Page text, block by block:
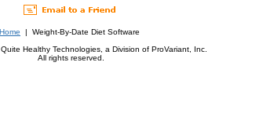
Home | Weight-By-Date Diet Software
Healthy Technologies, a Division of ProVariant, Inc.
All rights reserved.